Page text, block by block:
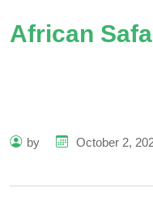
African
by October 2,